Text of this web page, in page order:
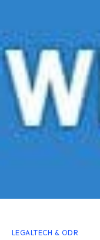
LEGALTECH & ODR